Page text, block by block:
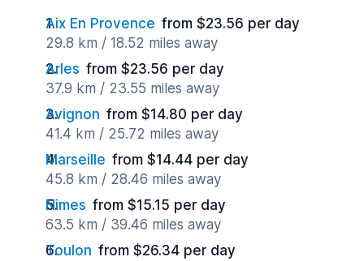
Aix En Provence from $23.56 per day
29.8 km / 18.52 miles away
Arles from $23.56 per day
37.9 km / 23.55 miles away
Avignon from $14.80 per day
41.4 km / 25.72 miles away
Marseille from $14.44 per day
45.8 km / 28.46 miles away
Nimes from $15.15 per day
63.5 km / 39.46 miles away
Toulon from $26.34 per day